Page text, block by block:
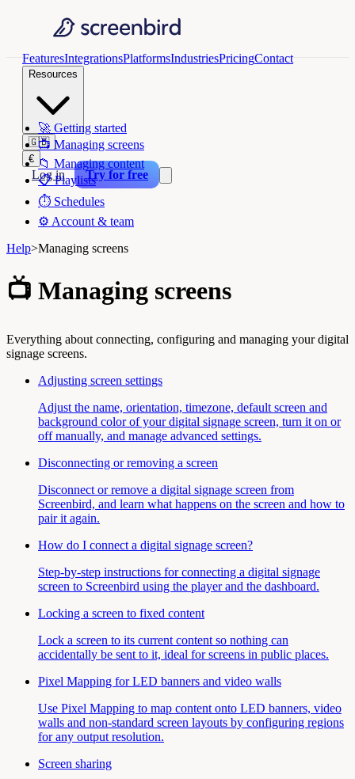
FeaturesIntegrationsPlatformsIndustriesPricingContact
Resources
🇬🇧
€
Log in Try for free
🚀 Getting started
📺 Managing screens
📁 Managing content
📋 Playlists
⏱️ Schedules
⚙️ Account & team
Help>Managing screens
📺 Managing screens
Everything about connecting, configuring and managing your digital
signage screens.
Adjusting screen settings
Adjust the name, orientation, timezone, default screen and
background color of your digital signage screen, turn it on or
off manually, and manage advanced settings.
Disconnecting or removing a screen
Disconnect or remove a digital signage screen from
Screenbird, and learn what happens on the screen and how to
pair it again.
How do I connect a digital signage screen?
Step-by-step instructions for connecting a digital signage
screen to Screenbird using the player and the dashboard.
Locking a screen to fixed content
Lock a screen to its current content so nothing can
accidentally be sent to it, ideal for screens in public places.
Pixel Mapping for LED banners and video walls
Use Pixel Mapping to map content onto LED banners, video
walls and non-standard screen layouts by configuring regions
for any output resolution.
Screen sharing